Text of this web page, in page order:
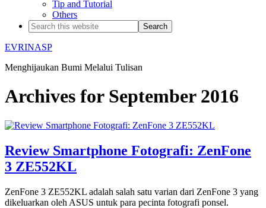
Tip and Tutorial
Others
EVRINASP
Menghijaukan Bumi Melalui Tulisan
Archives for September 2016
Review Smartphone Fotografi: ZenFone
3 ZE552KL
ZenFone 3 ZE552KL adalah salah satu varian dari ZenFone 3 yang
dikeluarkan oleh ASUS untuk para pecinta fotografi ponsel.